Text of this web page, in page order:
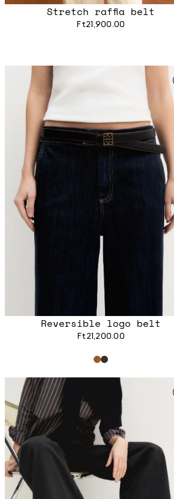
Stretch raffia belt
Ft21,900.00
Reversible logo belt
Ft21,200.00